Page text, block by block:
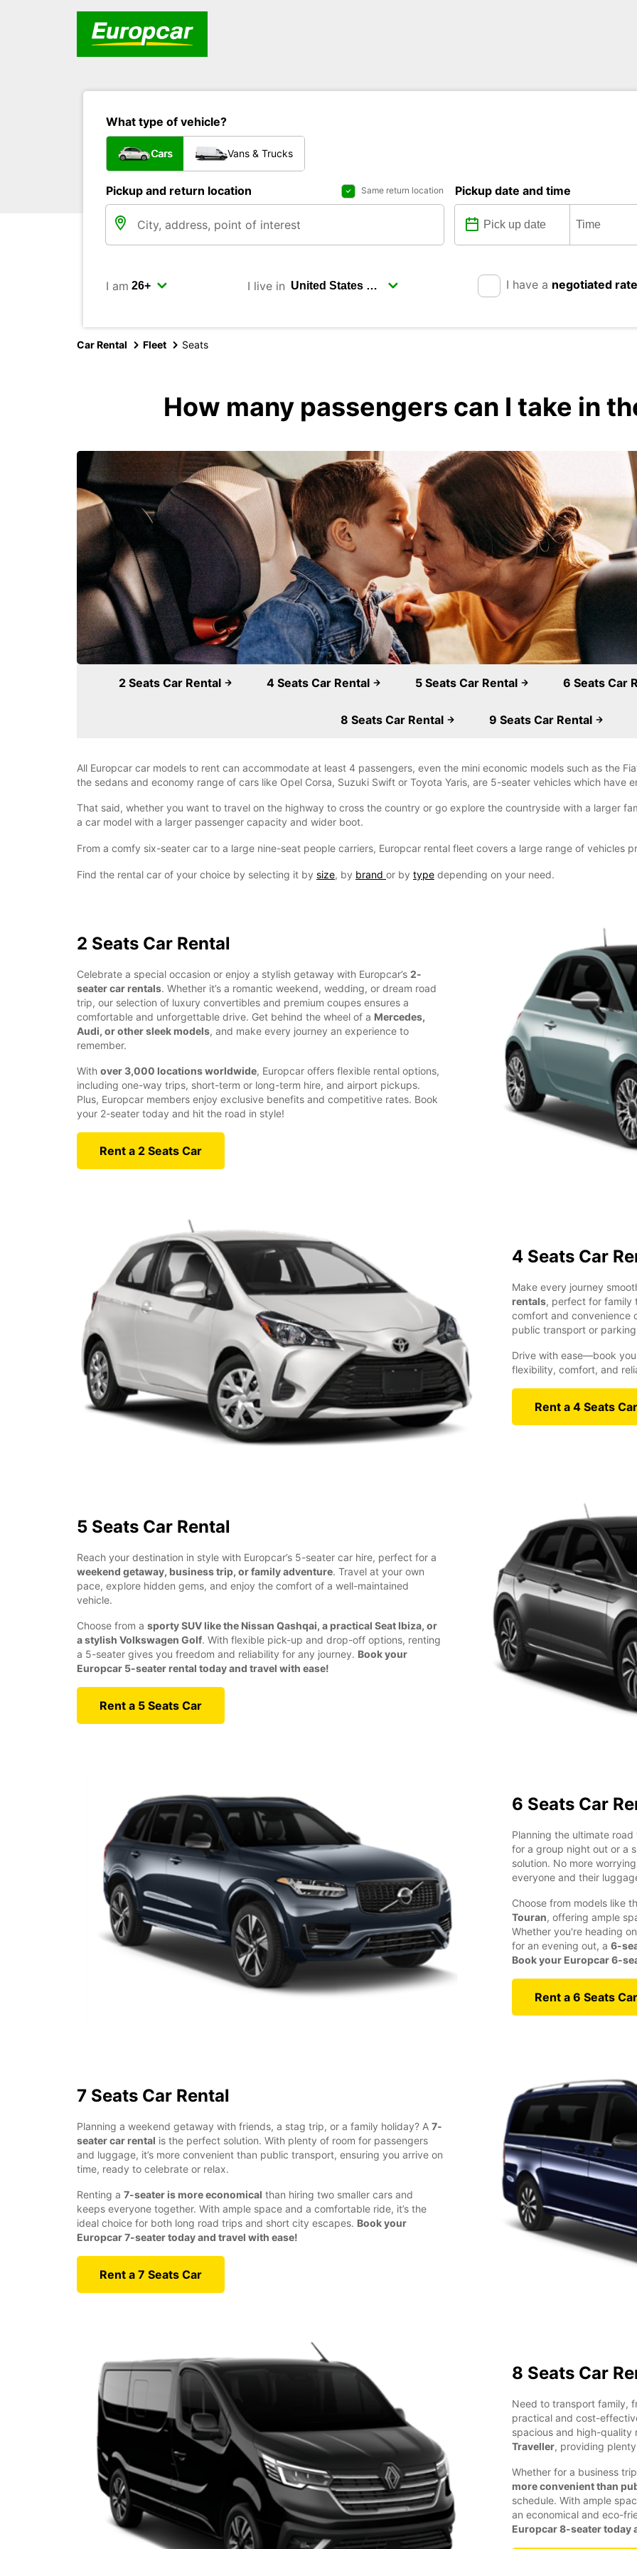
What type of vehicle?
Cars Vans & Trucks
Pickup and return location Same return location Pickup date and time
I am I live in I have a negotiated rate
Car Rental Fleet Seats
How many passengers can I take in
2 Seats Car Rental 4 Seats Car Rental 5 Seats Car Rental 6 Seats Car
8 Seats Car Rental 9 Seats Car Rental
All Europcar car models to rent can accommodate at least 4 passengers, even the mini economic models such as the
the sedans and economy range of cars like Opel Corsa, Suzuki Swift or Toyota Yaris, are 5-seater vehicles which have
That said, whether you want to travel on the highway to cross the country or go explore the countryside with a larger
a car model with a larger passenger capacity and wider boot.
From a comfy six-seater car to a large nine-seat people carriers, Europcar rental fleet covers a large range of vehicles
Find the rental car of your choice by selecting it by size, by brand or by type depending on your need.
2 Seats Car Rental
Celebrate a special occasion or enjoy a stylish getaway with Europcar’s 2-
seater car rentals. Whether it’s a romantic weekend, wedding, or dream road
trip, our selection of luxury convertibles and premium coupes ensures a
comfortable and unforgettable drive. Get behind the wheel of a Mercedes,
Audi, or other sleek models, and make every journey an experience to
remember.
With over 3,000 locations worldwide, Europcar offers flexible rental options,
including one-way trips, short-term or long-term hire, and airport pickups.
Plus, Europcar members enjoy exclusive benefits and competitive rates. Book
your 2-seater today and hit the road in style!
Rent a 2 Seats Car
4 Seats Car
Make every journey
rentals, perfect for family
comfort and convenience
public transport or
Drive with ease—book
flexibility, comfort, and
Rent a 4 Seats Car
5 Seats Car Rental
Reach your destination in style with Europcar’s 5-seater car hire, perfect for a
weekend getaway, business trip, or family adventure. Travel at your own
pace, explore hidden gems, and enjoy the comfort of a well-maintained
vehicle.
Choose from a sporty SUV like the Nissan Qashqai, a practical Seat Ibiza, or
a stylish Volkswagen Golf. With flexible pick-up and drop-off options, renting
a 5-seater gives you freedom and reliability for any journey. Book your
Europcar 5-seater rental today and travel with ease!
Rent a 5 Seats Car
6 Seats Car
Planning the ultimate
for a group night out or a
solution. No more
everyone and their
Choose from models like
Touran, offering ample
Whether you're heading
for an evening out, a 6-
Book your Europcar 6-
Rent a 6 Seats Car
7 Seats Car Rental
Planning a weekend getaway with friends, a stag trip, or a family holiday? A 7-
seater car rental is the perfect solution. With plenty of room for passengers
and luggage, it’s more convenient than public transport, ensuring you arrive on
time, ready to celebrate or relax.
Renting a 7-seater is more economical than hiring two smaller cars and
keeps everyone together. With ample space and a comfortable ride, it’s the
ideal choice for both long road trips and short city escapes. Book your
Europcar 7-seater today and travel with ease!
Rent a 7 Seats Car
8 Seats Car
Need to transport family,
practical and cost-
spacious and high-quality
Traveller, providing
Whether for a business
more convenient than
schedule. With ample
an economical and eco-
Europcar 8-seater today